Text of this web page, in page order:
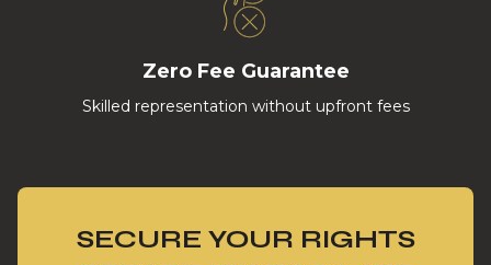
Zero Fee Guarantee
Skilled representation without upfront fees
SECURE YOUR RIGHTS